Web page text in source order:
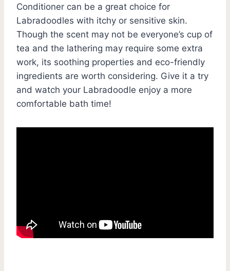
Conditioner can be a great choice for
Labradoodles with itchy or sensitive skin.
Though the scent may not be everyone’s cup of
tea and the lathering may require some extra
work, its soothing properties and eco-friendly
ingredients are worth considering. Give it a try
and watch your Labradoodle enjoy a more
comfortable bath time!